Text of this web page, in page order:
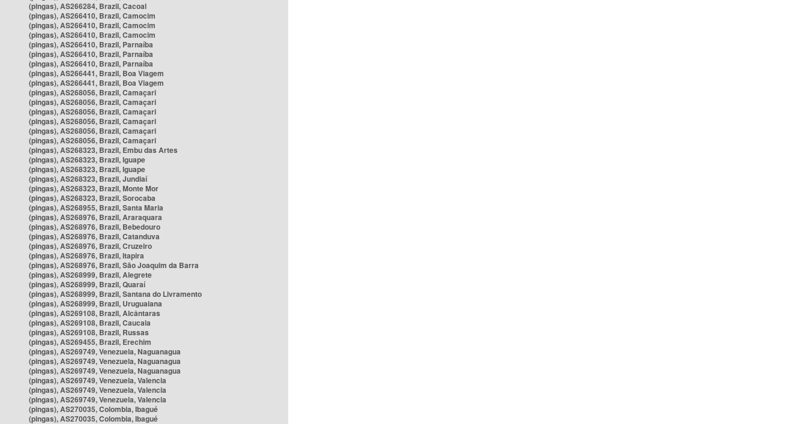
(pingas), AS266284, Brazil, Cacoal
(pingas), AS266410, Brazil, Camocim
(pingas), AS266410, Brazil, Camocim
(pingas), AS266410, Brazil, Camocim
(pingas), AS266410, Brazil, Parnaíba
(pingas), AS266410, Brazil, Parnaíba
(pingas), AS266410, Brazil, Parnaíba
(pingas), AS266441, Brazil, Boa Viagem
(pingas), AS266441, Brazil, Boa Viagem
(pingas), AS268056, Brazil, Camaçari
(pingas), AS268056, Brazil, Camaçari
(pingas), AS268056, Brazil, Camaçari
(pingas), AS268056, Brazil, Camaçari
(pingas), AS268056, Brazil, Camaçari
(pingas), AS268056, Brazil, Camaçari
(pingas), AS268323, Brazil, Embu das Artes
(pingas), AS268323, Brazil, Iguape
(pingas), AS268323, Brazil, Iguape
(pingas), AS268323, Brazil, Jundiaí
(pingas), AS268323, Brazil, Monte Mor
(pingas), AS268323, Brazil, Sorocaba
(pingas), AS268955, Brazil, Santa Maria
(pingas), AS268976, Brazil, Araraquara
(pingas), AS268976, Brazil, Bebedouro
(pingas), AS268976, Brazil, Catanduva
(pingas), AS268976, Brazil, Cruzeiro
(pingas), AS268976, Brazil, Itapira
(pingas), AS268976, Brazil, São Joaquim da Barra
(pingas), AS268999, Brazil, Alegrete
(pingas), AS268999, Brazil, Quaraí
(pingas), AS268999, Brazil, Santana do Livramento
(pingas), AS268999, Brazil, Uruguaiana
(pingas), AS269108, Brazil, Alcântaras
(pingas), AS269108, Brazil, Caucaia
(pingas), AS269108, Brazil, Russas
(pingas), AS269455, Brazil, Erechim
(pingas), AS269749, Venezuela, Naguanagua
(pingas), AS269749, Venezuela, Naguanagua
(pingas), AS269749, Venezuela, Naguanagua
(pingas), AS269749, Venezuela, Valencia
(pingas), AS269749, Venezuela, Valencia
(pingas), AS269749, Venezuela, Valencia
(pingas), AS270035, Colombia, Ibagué
(pingas), AS270035, Colombia, Ibagué